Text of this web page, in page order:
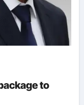
to